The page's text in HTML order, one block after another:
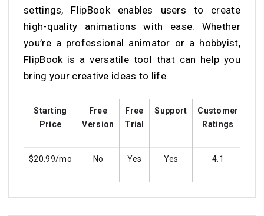
settings, FlipBook enables users to create
high-quality animations with ease. Whether
you’re a professional animator or a hobbyist,
FlipBook is a versatile tool that can help you
bring your creative ideas to life.
Starting
Price
Free
Version
Free
Trial
Support
Customer
Ratings
$20.99/mo No Yes Yes 4.1